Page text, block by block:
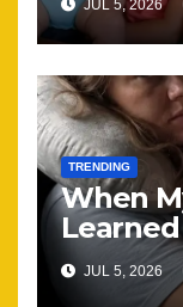
JUL 5, 2026
TRENDING
When
theJUL 5, 2026